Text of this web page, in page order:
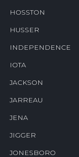
HOSSTON
HUSSER
INDEPENDENCE
IOTA
JACKSON
JARREAU
JENA
JIGGER
JONESBORO